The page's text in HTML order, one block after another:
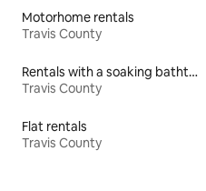
Motorhome rentals
Travis County
Rentals with a soaking bathtub
Travis County
Flat rentals
Travis County